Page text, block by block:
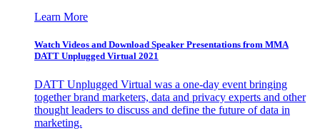
Learn More
Watch Videos and Download Speaker Presentations from MMA
DATT Unplugged Virtual 2021
DATT Unplugged Virtual was a one-day event bringing
together brand marketers, data and privacy experts and other
thought leaders to discuss and define the future of data in
marketing.